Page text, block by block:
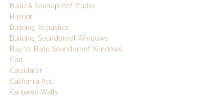
Build A Soundproof Studio
Builder
Building Acoustics
Building Soundproof Windows
Buy Vs Build Soundproof Windows
Cad
Calculator
California Adu
Cantered Walls